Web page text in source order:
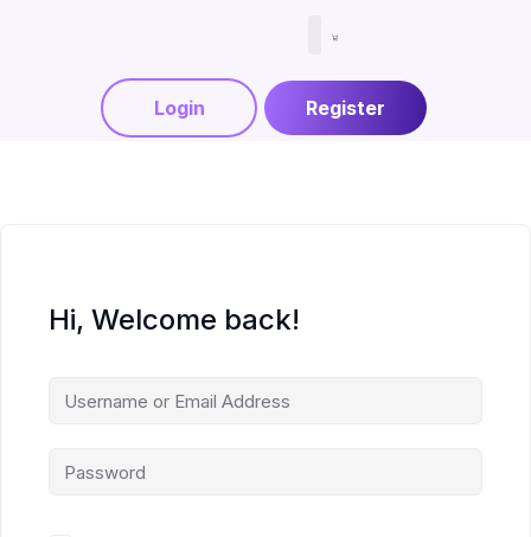
Login Register
Hi, Welcome back!